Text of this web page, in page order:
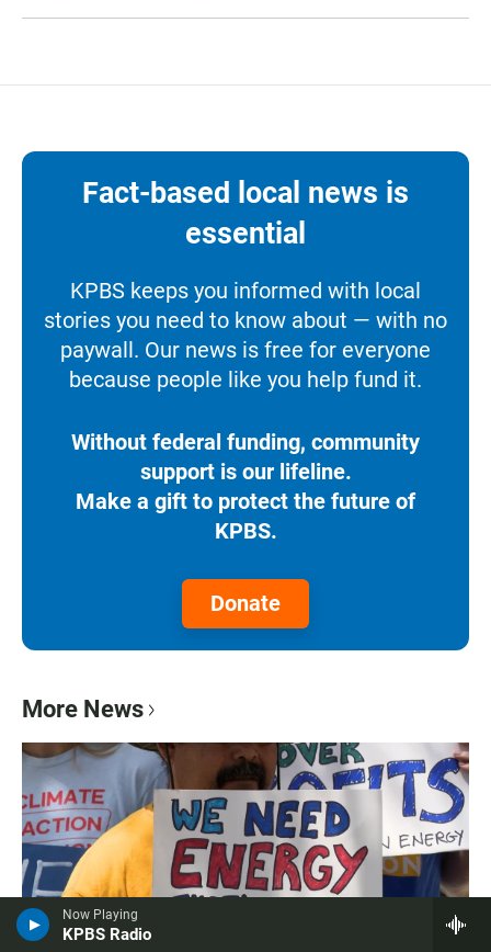
Now Playing
KPBS Radio
Fact-based local news is
essential
KPBS keeps you informed with local
stories you need to know about — with no
paywall. Our news is free for everyone
because people like you help fund it.
Without federal funding, community
support is our lifeline.
Make a gift to protect the future of
KPBS.
Donate
More News